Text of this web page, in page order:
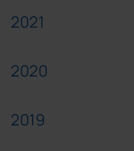
2021
2020
2019